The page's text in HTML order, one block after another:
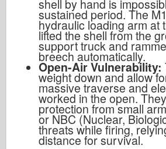
shell by hand is
sustained period. The
hydraulic loading arm at
lifted the shell from the
support truck and
breech automatically.
Open-Air Vulnerability:
weight down and allow
massive traverse and
worked in the open.
protection from small
or NBC (Nuclear,
threats while firing,
distance for survival.